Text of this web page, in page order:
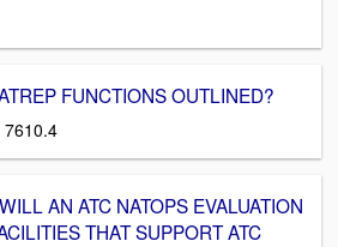
FUNCTIONS OUTLINED?
7610.4
AN ATC NATOPS EVALUATION
THAT SUPPORT ATC